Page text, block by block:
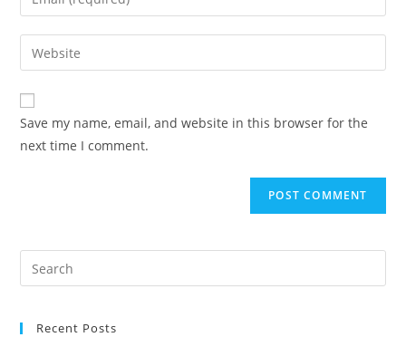
Save my name, email, and website in this browser for the
next time I comment.
Recent Posts